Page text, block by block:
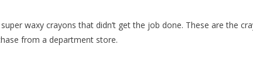
waxy crayons that didn’t get the job done. These are the
from a department store.